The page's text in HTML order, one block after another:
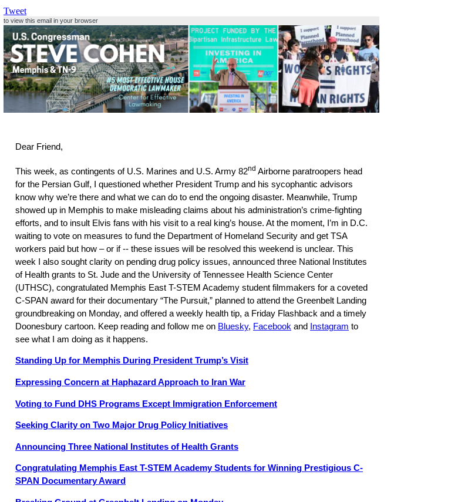
Tweet
to view this email in your browser
Dear Friend,
This week, as contingents of U.S. Marines and U.S. Army 82nd Airborne paratroopers head
for the Persian Gulf, I questioned whether President Trump and his sycophantic advisors
know why we’re there and what we can do to end the ongoing disaster. Meanwhile, Trump
showed up in Memphis to make misleading claims about his administration’s crime-fighting
efforts, and to insult Elvis fans with his visit to a real king’s house. At the moment, I’m in D.C.
waiting to vote on measures to fund the Department of Homeland Security and get TSA
workers paid but how – or if -- these issues will be resolved this weekend is unclear. This
week I also sought clarity on pending drug policy issues, announced three National Institutes
of Health grants to St. Jude and the University of Tennessee Health Science Center
(UTHSC), congratulated Memphis East T-STEM Academy student filmmakers for a coveted
C-SPAN award for their documentary “The Pursuit,” planned to attend the Greenbelt Landing
groundbreaking on Monday, and offered a weekly health tip, a Friday Flashback and a timely
Doonesbury cartoon. Keep reading and follow me on Bluesky, Facebook and Instagram to
see what I am doing as it happens.
Standing Up for Memphis During President Trump’s Visit
Expressing Concern at Haphazard Approach to Iran War
Voting to Fund DHS Programs Except Immigration Enforcement
Seeking Clarity on Two Major Drug Policy Initiatives
Announcing Three National Institutes of Health Grants
Congratulating Memphis East T-STEM Academy Students for Winning Prestigious C-
SPAN Documentary Award